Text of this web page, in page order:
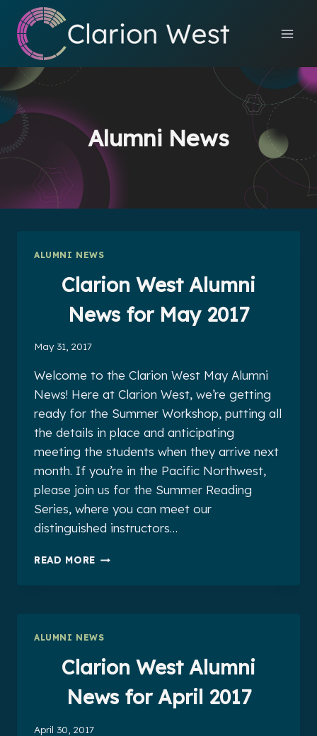
content
Alumni News
ALUMNI NEWS
Clarion West Alumni
News for May 2017
May 31, 2017
Welcome to the Clarion West May Alumni
News! Here at Clarion West, we’re getting
ready for the Summer Workshop, putting all
the details in place and anticipating
meeting the students when they arrive next
month. If you’re in the Pacific Northwest,
please join us for the Summer Reading
Series, where you can meet our
distinguished instructors…
READ MORE CLARION
ALUMNI NEWS
Clarion West Alumni
News for April 2017
April 30, 2017